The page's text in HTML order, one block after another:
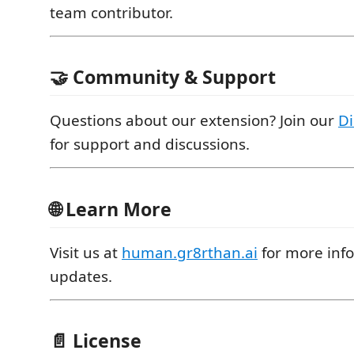
team contributor.
🤝 Community & Support
Questions about our extension? Join our
for support and discussions.
🌐 Learn More
Visit us at human.gr8rthan.ai for more
updates.
📄 License